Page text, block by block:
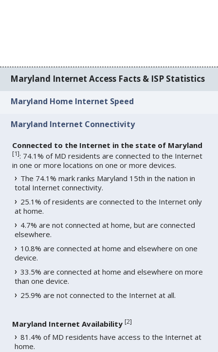
Maryland Internet Access Facts & ISP Statistics
Maryland Home Internet Speed
Maryland Internet Connectivity
Connected to the Internet in the state of Maryland
[1]: 74.1% of MD residents are connected to the Internet
in one or more locations on one or more devices.
The 74.1% mark ranks Maryland 15th in the nation in
total Internet connectivity.
25.1% of residents are connected to the Internet only
at home.
4.7% are not connected at home, but are connected
elsewhere.
10.8% are connected at home and elsewhere on one
device.
33.5% are connected at home and elsewhere on more
than one device.
25.9% are not connected to the Internet at all.
Maryland Internet Availability [2]
81.4% of MD residents have access to the Internet at
home.